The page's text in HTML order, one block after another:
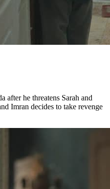
after he threatens Sarah and
Imran decides to take revenge